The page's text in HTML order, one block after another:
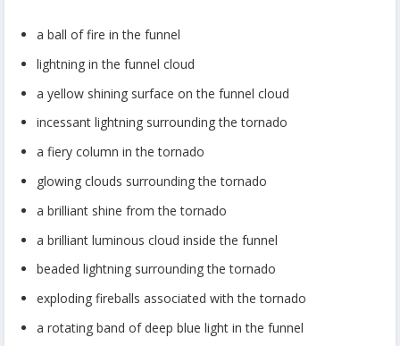
a ball of fire in the funnel
lightning in the funnel cloud
a yellow shining surface on the funnel cloud
incessant lightning surrounding the tornado
a fiery column in the tornado
glowing clouds surrounding the tornado
a brilliant shine from the tornado
a brilliant luminous cloud inside the funnel
beaded lightning surrounding the tornado
exploding fireballs associated with the tornado
a rotating band of deep blue light in the funnel